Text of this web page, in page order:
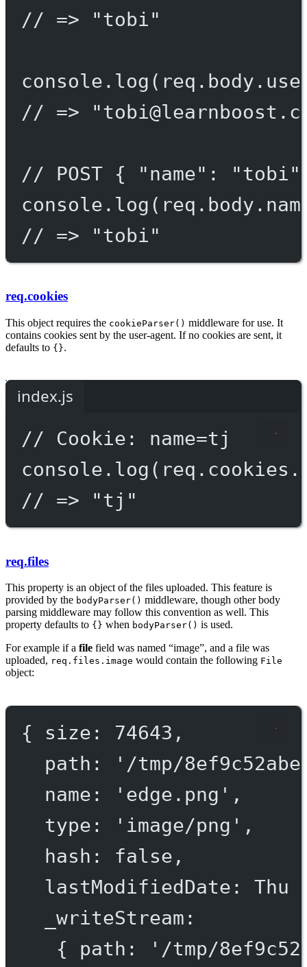
// => "tobi"
console. log
// => "
// POST { "name":
console. log
// => "tobi"
req.cookies
This object requires the cookieParser() middleware for use. It
contains cookies sent by the user-agent. If no cookies are sent, it
defaults to {}.
index.js
// Cookie: name=tj
console. log
// => "tj"
req.files
This property is an object of the files uploaded. This feature is
provided by the bodyParser() middleware, though other body
parsing middleware may follow this convention as well. This
property defaults to {} when bodyParser() is used.
For example if a file field was named “image”, and a file was
uploaded, req.files.image would contain the following File
object:
{ size : 74643 ,
path : '/tmp/8ef9c52abe
name : 'edge.png' ,
type : 'image/png' ,
hash : false ,
lastModifiedDate : Thu
_writeStream :
{ path : '/tmp/8ef9c52